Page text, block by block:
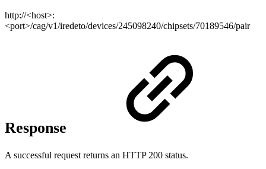
http://<host>:
<port>/cag/v1/iredeto/devices/245098240/chipsets/70189546/pair
Response
A successful request returns an HTTP 200 status.